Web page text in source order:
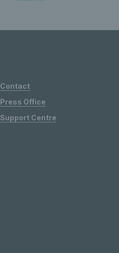
Contact
Press Office
Support Centre